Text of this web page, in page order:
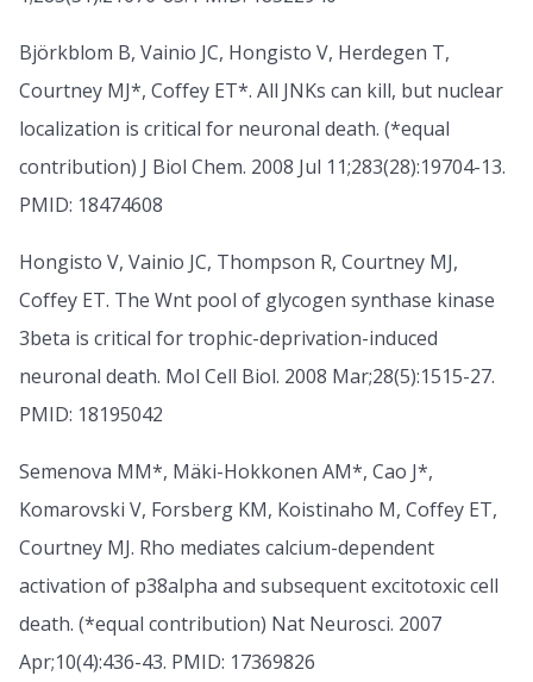
Björkblom B, Vainio JC, Hongisto V, Herdegen T,
Courtney MJ*, Coffey ET*. All JNKs can kill, but nuclear
localization is critical for neuronal death. (*equal
contribution) J Biol Chem. 2008 Jul 11;283(28):19704-13.
PMID: 18474608
Hongisto V, Vainio JC, Thompson R, Courtney MJ,
Coffey ET. The Wnt pool of glycogen synthase kinase
3beta is critical for trophic-deprivation-induced
neuronal death. Mol Cell Biol. 2008 Mar;28(5):1515-27.
PMID: 18195042
Semenova MM*, Mäki-Hokkonen AM*, Cao J*,
Komarovski V, Forsberg KM, Koistinaho M, Coffey ET,
Courtney MJ. Rho mediates calcium-dependent
activation of p38alpha and subsequent excitotoxic cell
death. (*equal contribution) Nat Neurosci. 2007
Apr;10(4):436-43. PMID: 17369826